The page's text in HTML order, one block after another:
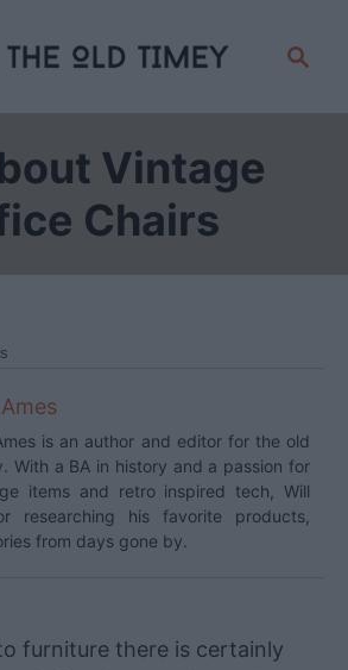
Vintage
Chairs
is an author and editor for the old
With a BA in history and a passion for
items and retro inspired tech, Will
researching his favorite products,
from days gone by.
furniture there is certainly